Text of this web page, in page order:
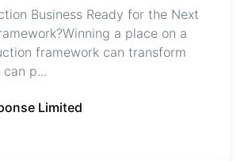
Business Ready for the Next
a place on a
framework can transform
p...
Limited